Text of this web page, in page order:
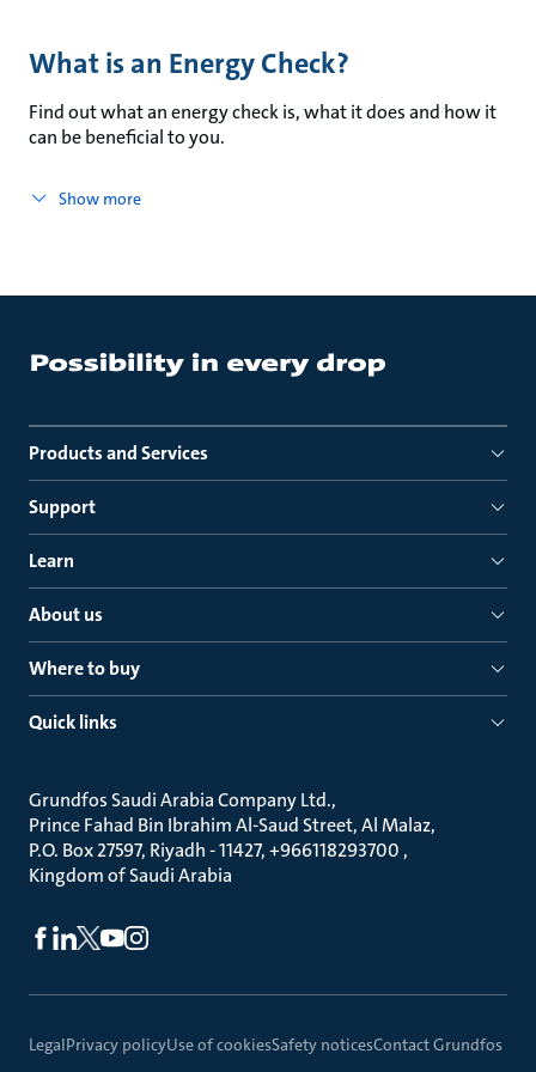
What is an Energy Check?
Find out what an energy check is, what it does and how it
can be beneficial to you.
Show more
Products and Services
Support
Learn
About us
Where to buy
Quick links
Grundfos Saudi Arabia Company Ltd.
Prince Fahad Bin Ibrahim Al-Saud Street, Al Malaz
P.O. Box 27597, Riyadh - 11427, +966118293700
Kingdom of Saudi Arabia
LegalPrivacy policyUse of cookiesSafety noticesContact Grundfos